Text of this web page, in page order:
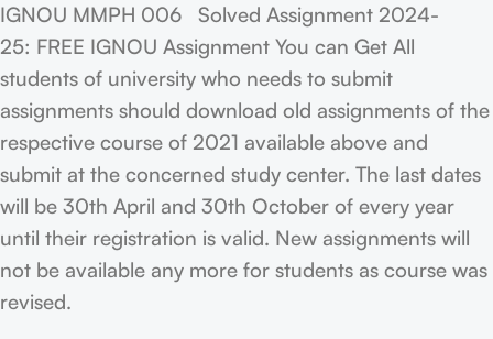
IGNOU MMPH 006 Solved Assignment 2024-
25: FREE IGNOU Assignment You can Get All
students of university who needs to submit
assignments should download old assignments of the
respective course of 2021 available above and
submit at the concerned study center. The last dates
will be 30th April and 30th October of every year
until their registration is valid. New assignments will
not be available any more for students as course was
revised.